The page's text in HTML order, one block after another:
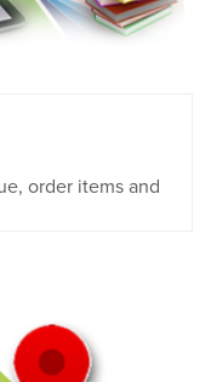
order items and